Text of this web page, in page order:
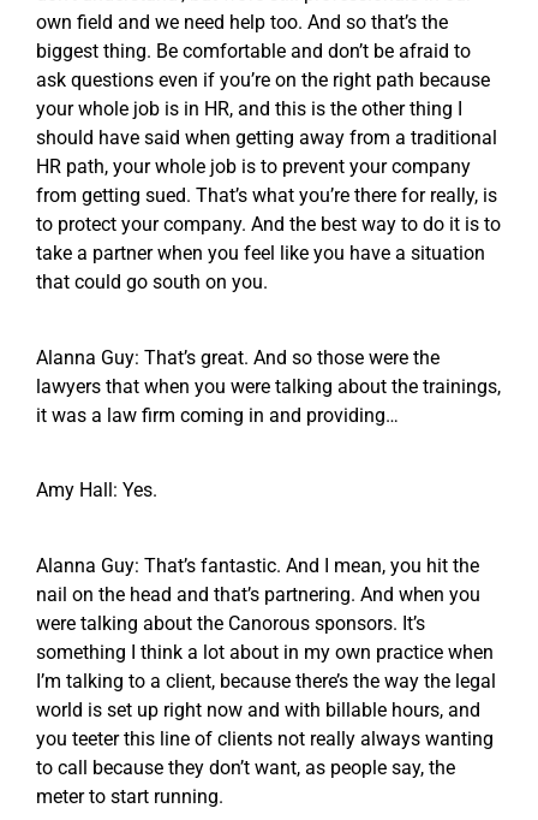
own field and we need help too. And so that’s the
biggest thing. Be comfortable and don’t be afraid to
ask questions even if you’re on the right path because
your whole job is in HR, and this is the other thing I
should have said when getting away from a traditional
HR path, your whole job is to prevent your company
from getting sued. That’s what you’re there for really, is
to protect your company. And the best way to do it is to
take a partner when you feel like you have a situation
that could go south on you.
Alanna Guy: That’s great. And so those were the
lawyers that when you were talking about the trainings,
it was a law firm coming in and providing…
Amy Hall: Yes.
Alanna Guy: That’s fantastic. And I mean, you hit the
nail on the head and that’s partnering. And when you
were talking about the Canorous sponsors. It’s
something I think a lot about in my own practice when
I’m talking to a client, because there’s the way the legal
world is set up right now and with billable hours, and
you teeter this line of clients not really always wanting
to call because they don’t want, as people say, the
meter to start running.